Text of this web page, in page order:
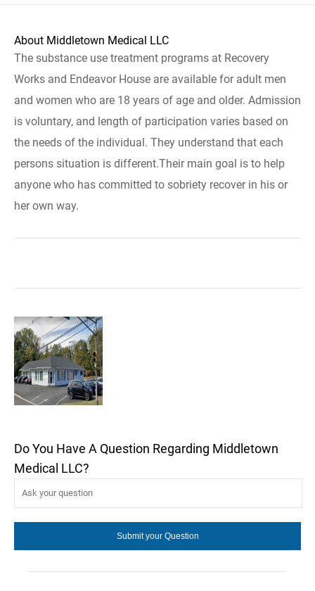
About Middletown Medical LLC
The substance use treatment programs at Recovery
Works and Endeavor House are available for adult men
and women who are 18 years of age and older. Admission
is voluntary, and length of participation varies based on
the needs of the individual. They understand that each
persons situation is different.Their main goal is to help
anyone who has committed to sobriety recover in his or
her own way.
Do You Have A Question Regarding Middletown
Medical LLC?